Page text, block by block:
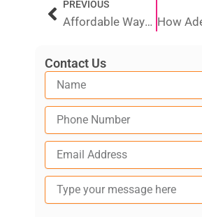
Prev
PREVIOUS
Affordable Ways to Fix Poor TV Reception in Australia
Contact Us
Type
your